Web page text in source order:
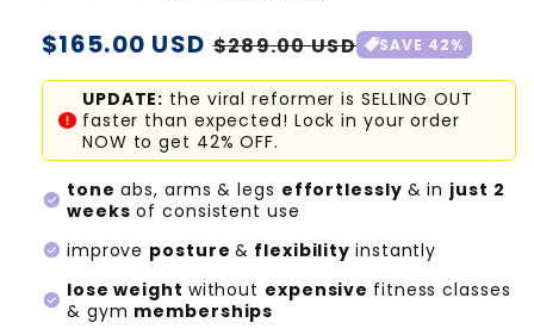
Regular
price
$165.00 USD Sale
price
$289.00 USD SAVE 42%
UPDATE: the viral reformer is SELLING OUT
faster than expected! Lock in your order
NOW to get 42% OFF.
check_circle tone abs, arms & legs effortlessly & in just 2
weeks of consistent use
check_circle improve posture& flexibility instantly
check_circle lose weight without expensive fitness classes
& gym memberships